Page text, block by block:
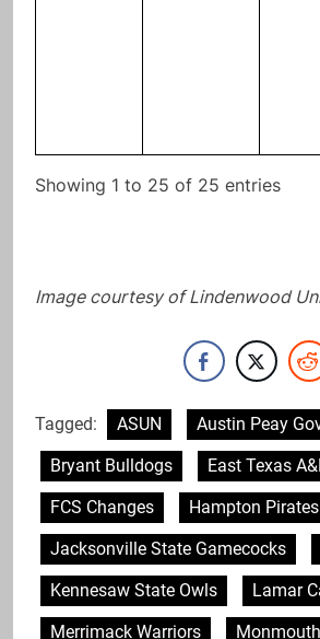
Showing 1 to 25 of 25 entries
Image courtesy of Lindenwood
Tagged: ASUN Austin Peay
Bryant Bulldogs
East Texas
FCS Changes
Hampton Pirates
Jacksonville State Gamecocks
Kennesaw State Owls
Lamar
Merrimack Warriors